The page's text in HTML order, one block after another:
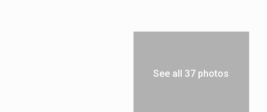
See all 37 photos